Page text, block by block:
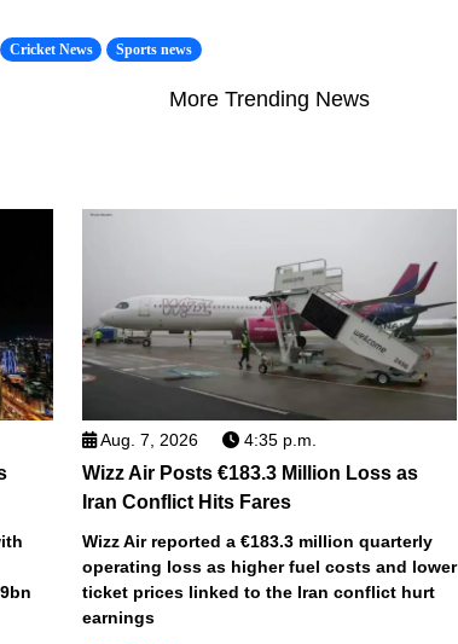
Cricket News Sports news
More Trending News
Aug. 7, 2026 4:35 p.m.
Wizz Air Posts €183.3 Million Loss as
Iran Conflict Hits Fares
Wizz Air reported a €183.3 million quarterly
operating loss as higher fuel costs and lower
ticket prices linked to the Iran conflict hurt
earnings